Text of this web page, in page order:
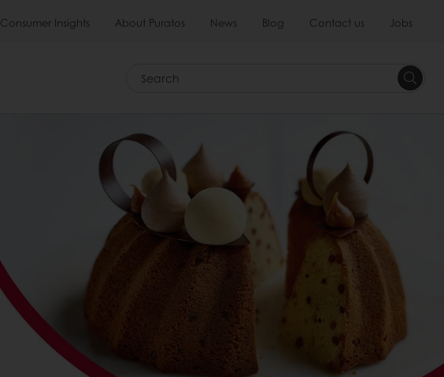
Consumer Insights About Puratos News Blog Contact us Jobs
Search